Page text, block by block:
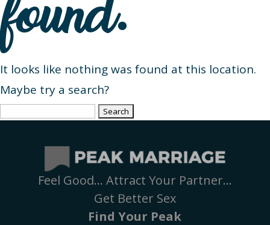
It looks like nothing was found at this location.
Maybe try a search?
Search
Feel Good… Attract Your Partner…
Get Better Sex
Find Your Peak